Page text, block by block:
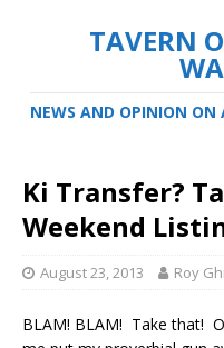
TAVERN
NEWS AND OPINION ON
Ki Transfer?
Weekend
August 23, 2013 Roy
BLAM! BLAM! Take that!